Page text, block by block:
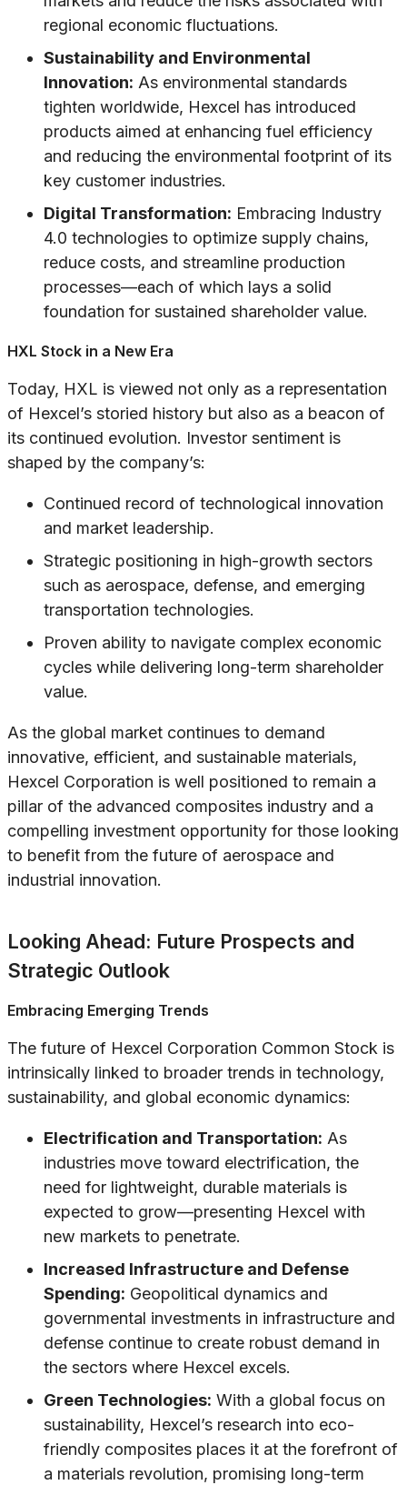
regional economic fluctuations.
Sustainability and Environmental
Innovation: As environmental standards
tighten worldwide, Hexcel has introduced
products aimed at enhancing fuel efficiency
and reducing the environmental footprint of its
key customer industries.
Digital Transformation: Embracing Industry
4.0 technologies to optimize supply chains,
reduce costs, and streamline production
processes—each of which lays a solid
foundation for sustained shareholder value.
HXL Stock in a New Era
Today, HXL is viewed not only as a representation
of Hexcel’s storied history but also as a beacon of
its continued evolution. Investor sentiment is
shaped by the company’s:
Continued record of technological innovation
and market leadership.
Strategic positioning in high-growth sectors
such as aerospace, defense, and emerging
transportation technologies.
Proven ability to navigate complex economic
cycles while delivering long-term shareholder
value.
As the global market continues to demand
innovative, efficient, and sustainable materials,
Hexcel Corporation is well positioned to remain a
pillar of the advanced composites industry and a
compelling investment opportunity for those looking
to benefit from the future of aerospace and
industrial innovation.
Looking Ahead: Future Prospects and
Strategic Outlook
Embracing Emerging Trends
The future of Hexcel Corporation Common Stock is
intrinsically linked to broader trends in technology,
sustainability, and global economic dynamics:
Electrification and Transportation: As
industries move toward electrification, the
need for lightweight, durable materials is
expected to grow—presenting Hexcel with
new markets to penetrate.
Increased Infrastructure and Defense
Spending: Geopolitical dynamics and
governmental investments in infrastructure and
defense continue to create robust demand in
the sectors where Hexcel excels.
Green Technologies: With a global focus on
sustainability, Hexcel’s research into eco-
friendly composites places it at the forefront of
a materials revolution, promising long-term